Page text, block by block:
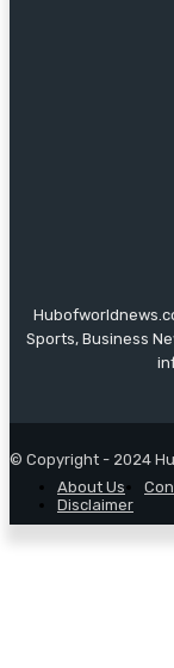
Sports, Business
© Copyright - 2024
About Us
Disclaimer